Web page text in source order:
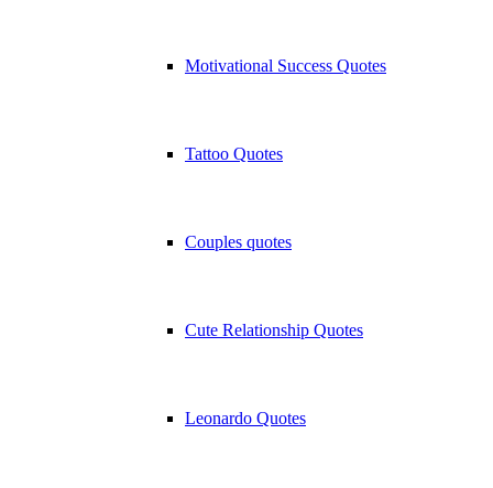
Motivational Success Quotes
Tattoo Quotes
Couples quotes
Cute Relationship Quotes
Leonardo Quotes